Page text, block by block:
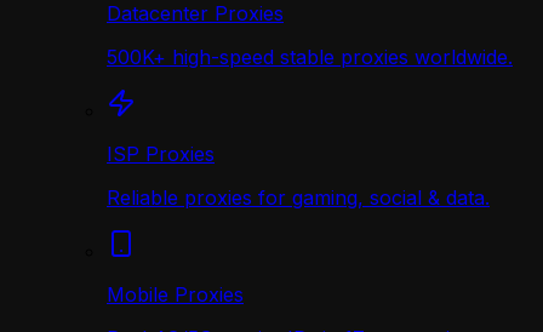
Datacenter Proxies
500K+ high-speed stable proxies worldwide.
ISP Proxies
Reliable proxies for gaming, social & data.
Mobile Proxies